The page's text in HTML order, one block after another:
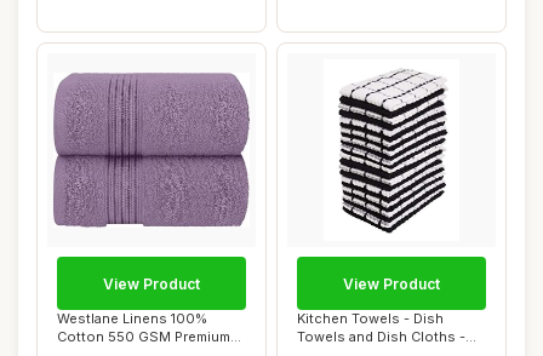
Westlane Linens 100%
Cotton 550 GSM Premium
View Product
Kitchen Towels - Dish
Towels and Dish Cloths -
View Product